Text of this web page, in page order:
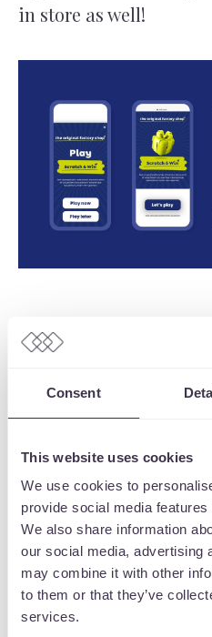
Consent
This website uses cookies
We use cookies to
provide social media
We also share information
our social media, advertising
may combine it with other
to them or that they’ve
services.
in store as well!
An extra incentive we
a further bespoke
free to enter game,
every day for use, and
engagement with the
them play and have a
scanning the app.
With the app and its
and push notifications